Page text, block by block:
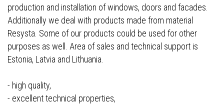
production and installation of windows, doors and facades.
Additionally we deal with products made from material
Resysta. Some of our products could be used for other
purposes as well. Area of sales and technical support is
Estonia, Latvia and Lithuania.
- high quality,
- excellent technical properties,